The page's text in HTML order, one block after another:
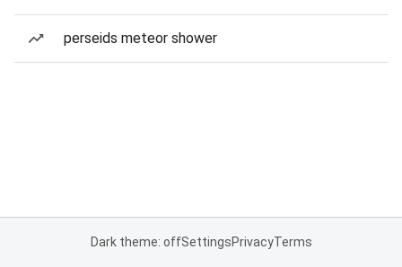
perseids meteor shower
Dark theme: offSettingsPrivacyTerms